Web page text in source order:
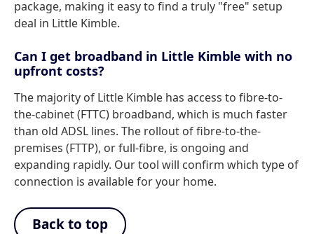
package, making it easy to find a truly "free" setup
deal in Little Kimble.
Can I get broadband in Little Kimble with no
upfront costs?
The majority of Little Kimble has access to fibre-to-
the-cabinet (FTTC) broadband, which is much faster
than old ADSL lines. The rollout of fibre-to-the-
premises (FTTP), or full-fibre, is ongoing and
expanding rapidly. Our tool will confirm which type of
connection is available for your home.
Back to top